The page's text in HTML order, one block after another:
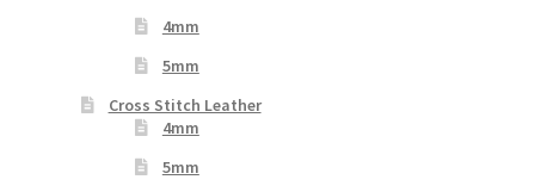
4mm
5mm
Cross Stitch Leather
4mm
5mm